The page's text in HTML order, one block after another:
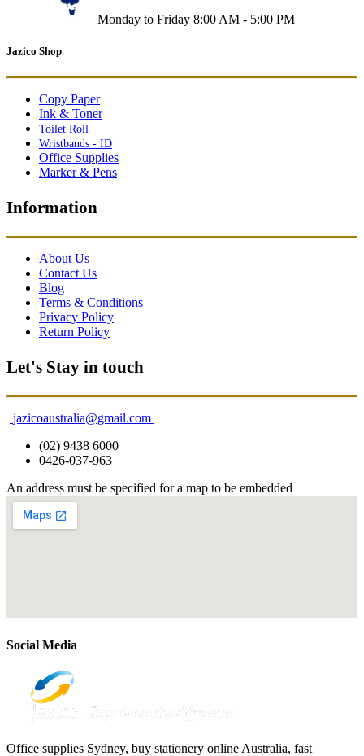
Monday to Friday 8:00 AM - 5:00 PM
Jazico Shop
Copy Paper
Ink & Toner
Toilet Roll
Wristbands - ID
Office Supplies
Marker & Pens
Information
About Us
Contact Us
Blog
Terms & Conditions
Privacy Policy
Return Policy
Let's Stay in touch
jazicoaustralia@gmail.com
(02) 9438 6000
0426-037-963
An address must be specified for a map to be embedded
Social Media
Office supplies Sydney, buy stationery online Australia, fast